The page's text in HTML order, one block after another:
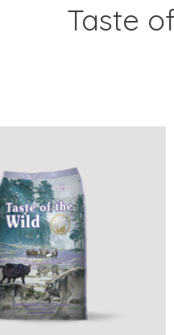
Taste